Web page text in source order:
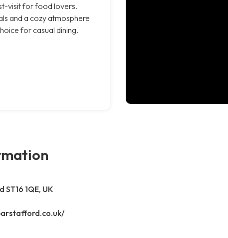
visit for food lovers.
and a cozy atmosphere
for casual dining.
1QE, UK